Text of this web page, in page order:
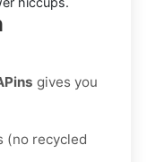
gives you
(no recycled